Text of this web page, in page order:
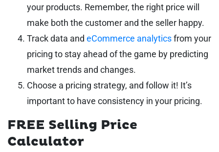
your products. Remember, the right price will
make both the customer and the seller happy.
Track data and eCommerce analyticsfrom your
pricing to stay ahead of the game by predicting
market trends and changes.
Choose a pricing strategy, and follow it! It’s
important to have consistency in your pricing.
FREE Selling Price
Calculator